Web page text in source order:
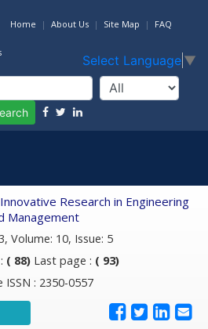
Home About Us Site Map FAQ
Select Language ▼
Research in Engineering
Management
Volume: 10, Issue: 5
( 88) Last page : ( 93)
ISSN : 2350-0557